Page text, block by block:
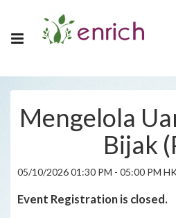
Mengelola
Bijak
05/10/2026 01:30 PM - 05:00 PM
Event Registration is closed.